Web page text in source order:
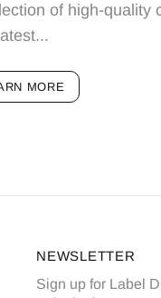
of high-quality
latest...
MORE
NEWSLETTER
Sign up for Label